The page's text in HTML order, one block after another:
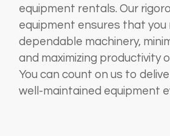
equipment rentals. Our
equipment ensures that you
dependable machinery,
and maximizing productivity
You can count on us to
well-maintained equipment